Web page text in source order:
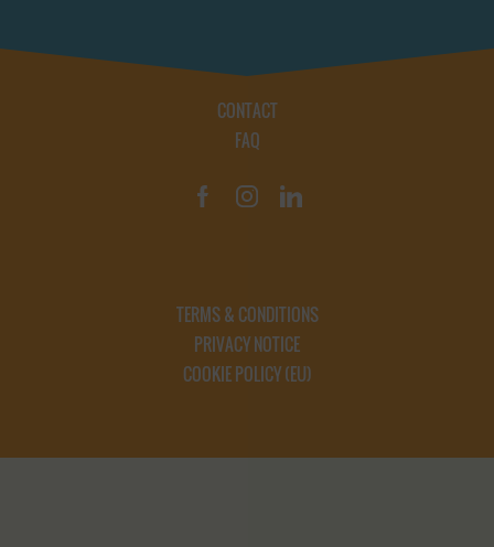
CONTACT
FAQ
TERMS & CONDITIONS
PRIVACY NOTICE
COOKIE POLICY (EU)